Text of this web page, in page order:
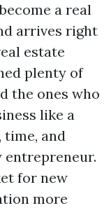
a real
arrives right
estate
plenty of
the ones who
like a
time, and
entrepreneur.
for new
more